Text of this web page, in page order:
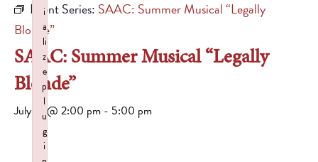
Event Series: SAAC: Summer Musical “Legally
Blonde”
SAAC: Summer Musical “Legally
Blonde”
July 19 @ 2:00 pm - 5:00 pm
i
a
li
z
e
p
l
u
g
i